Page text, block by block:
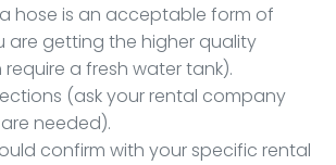
hose is an acceptable form of
are getting the higher quality
a fresh water tank).
(ask your rental company
needed).
confirm with your specific rental